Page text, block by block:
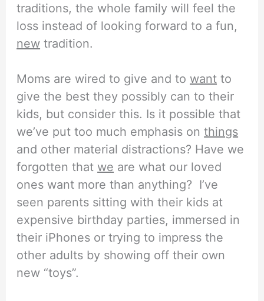
traditions, the whole family will feel the
loss instead of looking forward to a fun,
new tradition.
Moms are wired to give and to want to
give the best they possibly can to their
kids, but consider this. Is it possible that
we’ve put too much emphasis onthings
and other material distractions? Have we
forgotten that we are what our loved
ones want more than anything? I’ve
seen parents sitting with their kids at
expensive birthday parties, immersed in
their iPhones or trying to impress the
other adults by showing off their own
new “toys”.